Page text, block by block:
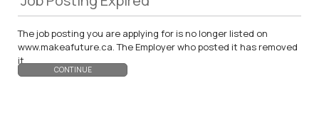
The job posting you are applying for is no longer listed on
www.makeafuture.ca. The Employer who posted it has removed
it.